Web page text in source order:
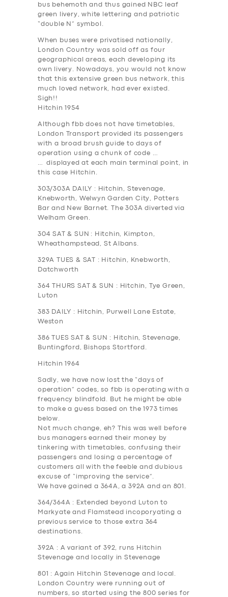
bus behemoth and thus gained NBC leaf
green livery, white lettering and patriotic
“double N” symbol.
When buses were privatised nationally,
London Country was sold off as four
geographical areas, each developing its
own livery. Nowadays, you would not know
that this extensive green bus network, this
much loved network, had ever existed.
Sigh!!
Hitchin 1954
Although fbb does not have timetables,
London Transport provided its passengers
with a broad brush guide to days of
operation using a chunk of code …
… displayed at each main terminal point, in
this case Hitchin.
303/303A DAILY :
Hitchin, Stevenage,
Knebworth, Welwyn Garden City, Potters
Bar and New Barnet. The 303A diverted via
Welham Green.
304SAT & SUN : Hitchin, Kimpton,
Wheathampstead, St Albans.
329A TUES & SAT
: Hitchin, Knebworth,
Datchworth
364 THURS SAT & SUN
: Hitchin, Tye Green,
Luton
383 DAILY
: Hitchin, Purwell Lane Estate,
Weston
386 TUES SAT & SUN
: Hitchin, Stevenage,
Buntingford, Bishops Stortford.
Hitchin 1964
Sadly, we have now lost the “days of
operation” codes, so fbb is operating with a
frequency blindfold. But he might be able
to make a guess based on the 1973 times
below.
Not much change, eh? This was well before
bus managers earned their money by
tinkering with timetables, confusing their
passengers and losing a percentage of
customers all with the feeble and dubious
excuse of “improving the service”.
We have gained a 364A, a 392A and an 801.
364/364A : Extended beyond Luton to
Markyate and Flamstead incoporyating a
previous service to those extra 364
destinations.
392A : A variant of 392, runs Hitchin
Stevenage and locally in Stevenage
801
: Again Hitchin Stevenage and local.
London Country were running out of
numbers, so started using the 800 series for